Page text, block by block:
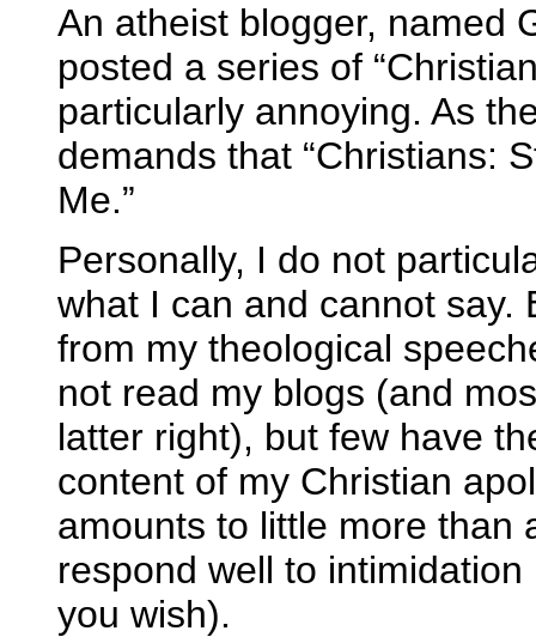
An atheist blogger, named
posted a series of
particularly annoying. As
demands that “Christians:
Me.”
Personally, I do not
what I can and cannot say.
from my theological
not read my blogs (and
latter right), but few have
content of my Christian
amounts to little more than
respond well to
you wish).